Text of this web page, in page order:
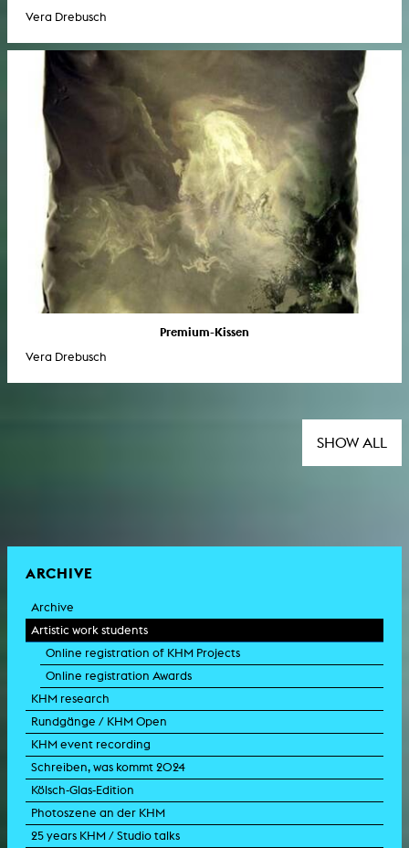
Vera Drebusch
Premium-Kissen
Vera Drebusch
SHOW ALL
ARCHIVE
Archive
Artistic work students
Online registration of KHM Projects
Online registration Awards
KHM research
Rundgänge / KHM Open
KHM event recording
Schreiben, was kommt 2024
Kölsch-Glas-Edition
Photoszene an der KHM
25 years KHM / Studio talks